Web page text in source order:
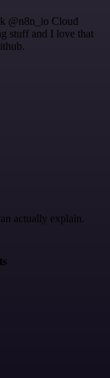
@n8n_io Cloud
stuff and I love that
actually explain.